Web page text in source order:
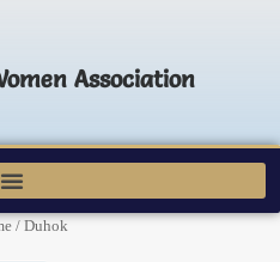
Association
/ Duhok